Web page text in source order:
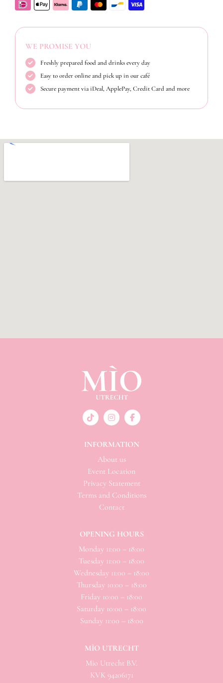
WE PROMISE YOU
Freshly prepared food and drinks every day
Easy to order online and pick up in our café
Secure payment via iDeal, ApplePay, Credit Card and more
INFORMATION
About us
Event Location
Privacy Statement
Terms and Conditions
Contact
OPENING HOURS
Monday 11:00 – 18:00
Tuesday 11:00 – 18:00
Wednesday 11:00 – 18:00
Thursday 10:00 – 18:00
Friday 10:00 – 18:00
Saturday 10:00 – 18:00
Sunday 11:00 – 18:00
MÌO UTRECHT
Mio Utrecht B.V.
KVK 94206171